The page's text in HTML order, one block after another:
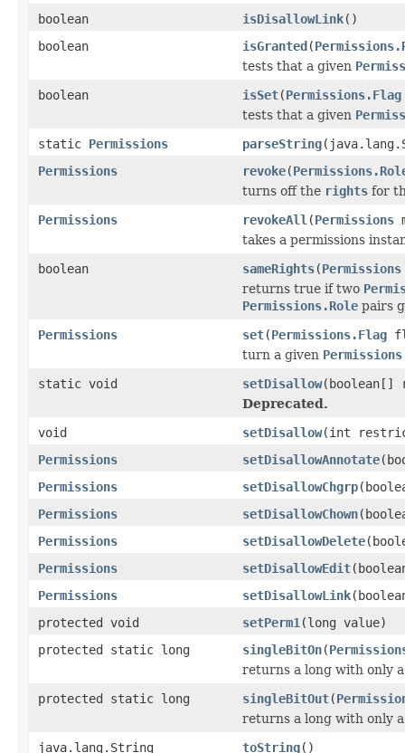
boolean
isDisallowLink()
boolean
isGranted(
tests that a given
boolean
isSet(Permissions.Flag
tests that a given
static Permissions parseString
Permissions
revoke(
turns off the rights for
Permissions
revokeAll (Permissions
takes a permissions
boolean
sameRights(Permissions
returns true if two
Permissions.Role pairs
Permissions
set(Permissions.Flag
turn a given
static void
setDisallow(boolean[]
Deprecated.
void
setDisallow(int
Permissions
setDisallowAnnotate
Permissions
setDisallowChgrp
Permissions
setDisallowChown
Permissions
setDisallowDelete
Permissions
setDisallowEdit
Permissions
setDisallowLink
protected void
setPerm1 (long value)
protected static long
singleBitOn(
returns a long with only
protected static long
singleBitOut(
returns a long with only
java.lang.String
toString()